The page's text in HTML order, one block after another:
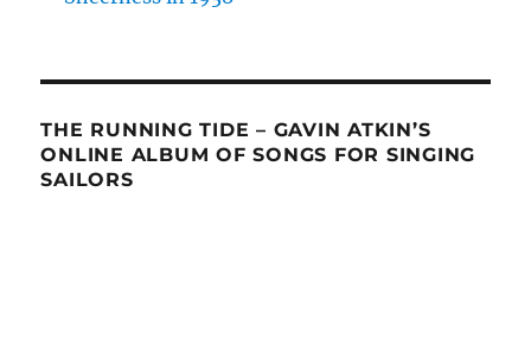
THE RUNNING TIDE – GAVIN ATKIN’S
ONLINE ALBUM OF SONGS FOR SINGING
SAILORS